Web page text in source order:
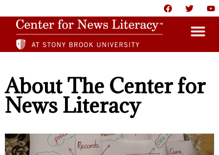
HOME
ABOUT
NEWS
RESOURCES
About The Center for
News Literacy